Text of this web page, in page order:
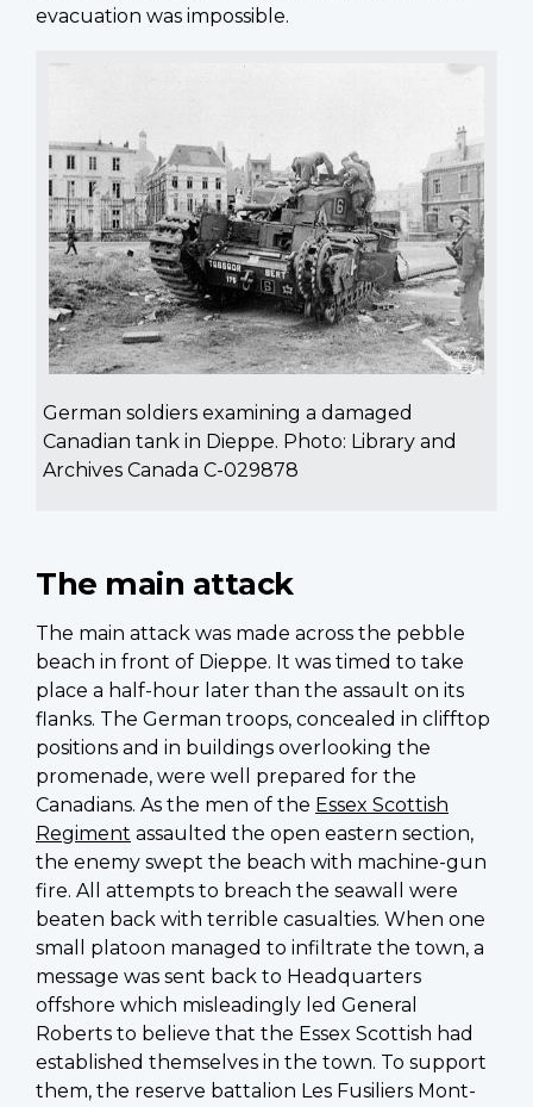
evacuation was impossible.
German soldiers examining a damaged
Canadian tank in Dieppe. Photo: Library and
Archives Canada C-029878
The main attack
The main attack was made across the pebble
beach in front of Dieppe. It was timed to take
place a half-hour later than the assault on its
flanks. The German troops, concealed in clifftop
positions and in buildings overlooking the
promenade, were well prepared for the
Canadians. As the men of the Essex Scottish
Regiment assaulted the open eastern section,
the enemy swept the beach with machine-gun
fire. All attempts to breach the seawall were
beaten back with terrible casualties. When one
small platoon managed to infiltrate the town, a
message was sent back to Headquarters
offshore which misleadingly led General
Roberts to believe that the Essex Scottish had
established themselves in the town. To support
them, the reserve battalion Les Fusiliers Mont-